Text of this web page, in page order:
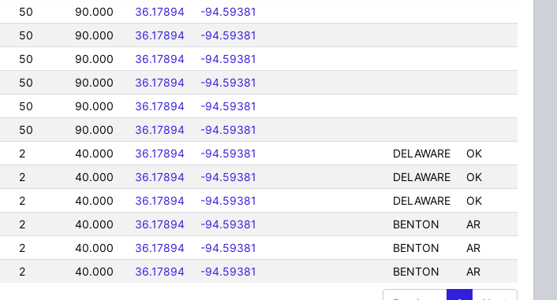
50 90.000 36.17894
-94.59381
50 90.000 36.17894
-94.59381
50 90.000 36.17894
-94.59381
50 90.000 36.17894
-94.59381
50 90.000 36.17894
-94.59381
50 90.000 36.17894
-94.59381
2 40.000 36.17894 -94.59381 DELAWARE
OK
2 40.000 36.17894 -94.59381 DELAWARE
OK
2 40.000 36.17894 -94.59381 DELAWARE
OK
2 40.000 36.17894 -94.59381 BENTON
AR
2 40.000 36.17894 -94.59381 BENTON
AR
2 40.000 36.17894 -94.59381 BENTON AR